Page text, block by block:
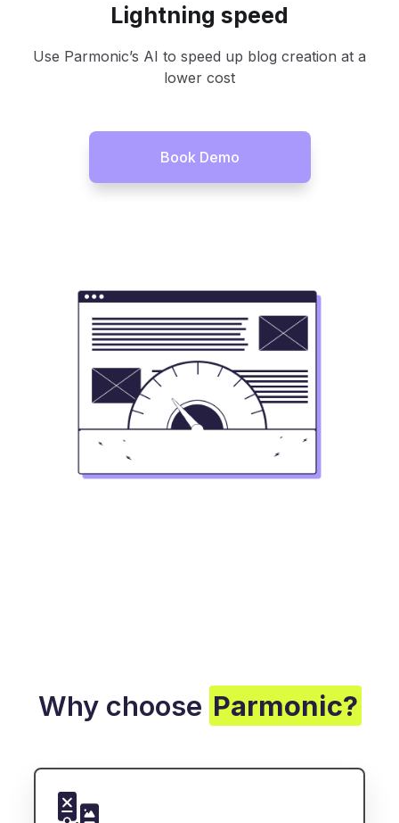
Lightning speed
Use Parmonic’s AI to speed up blog creation at a
lower cost
Book Demo
Why choose Parmonic?